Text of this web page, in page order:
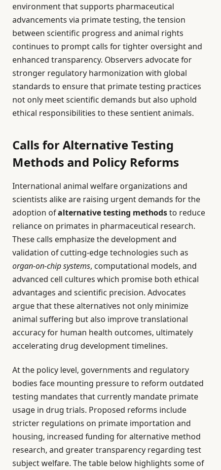
environment that supports pharmaceutical
advancements via primate testing, the tension
between scientific progress and animal rights
continues to prompt calls for tighter oversight and
enhanced transparency. Observers advocate for
stronger regulatory harmonization with global
standards to ensure that primate testing practices
not only meet scientific demands but also uphold
ethical responsibilities to these sentient animals.
Calls for Alternative Testing
Methods and Policy Reforms
International animal welfare organizations and
scientists alike are raising urgent demands for the
adoption ofalternative testing methodsto reduce
reliance on primates in pharmaceutical research.
These calls emphasize the development and
validation of cutting-edge technologies such as
organ-on-chip systems, computational models, and
advanced cell cultures which promise both ethical
advantages and scientific precision. Advocates
argue that these alternatives not only minimize
animal suffering but also improve translational
accuracy for human health outcomes, ultimately
accelerating drug development timelines.
At the policy level, governments and regulatory
bodies face mounting pressure to reform outdated
testing mandates that currently mandate primate
usage in drug trials. Proposed reforms include
stricter regulations on primate importation and
housing, increased funding for alternative method
research, and greater transparency regarding test
subject welfare. The table below highlights some of